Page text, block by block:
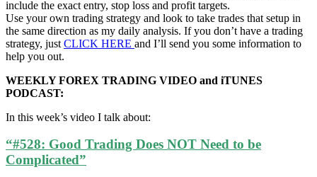
include the exact entry, stop loss and profit targets.
Use your own trading strategy and look to take trades that setup in
the same direction as my daily analysis. If you don’t have a trading
strategy, just CLICK HERE and I’ll send you some information to
help you out.
WEEKLY FOREX TRADING VIDEO and iTUNES
PODCAST:
In this week’s video I talk about:
“#528: Good Trading Does NOT Need to be
Complicated”